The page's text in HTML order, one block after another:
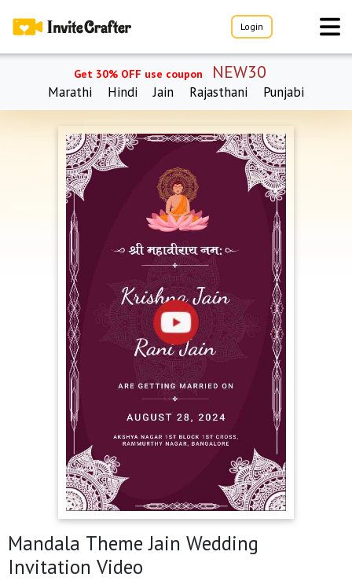
Login
Get 30% OFF use coupon NEW30
Marathi Hindi Jain Rajasthani Punjabi
Mandala Theme Jain Wedding
Invitation Video